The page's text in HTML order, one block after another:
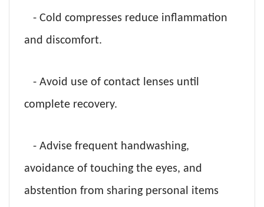
- Cold compresses reduce inflammation
and discomfort.
- Avoid use of contact lenses until
complete recovery.
- Advise frequent handwashing,
avoidance of touching the eyes, and
abstention from sharing personal items